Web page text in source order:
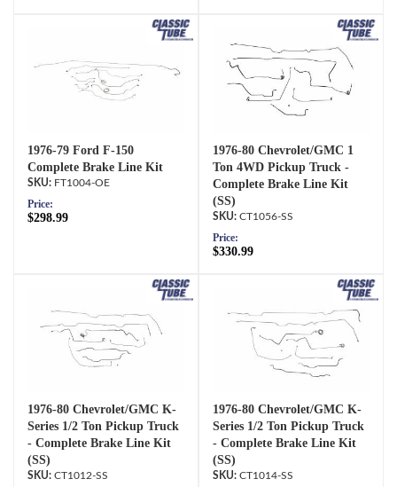
1976-79 Ford F-150
Complete Brake Line Kit
FT1004-OE
Price:
$298.99
1976-80 Chevrolet/GMC 1
Ton 4WD Pickup Truck -
Complete Brake Line Kit
(SS)
CT1056-SS
Price:
$330.99
1976-80 Chevrolet/GMC K-
Series 1/2 Ton Pickup Truck
- Complete Brake Line Kit
(SS)
CT1012-SS
1976-80 Chevrolet/GMC K-
Series 1/2 Ton Pickup Truck
- Complete Brake Line Kit
(SS)
CT1014-SS